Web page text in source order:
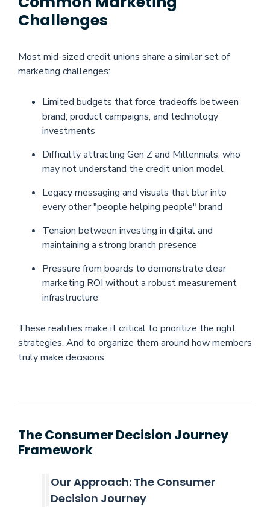
Challenges
Most mid-sized credit unions share a similar set of
marketing challenges:
Limited budgets that force tradeoffs between
brand, product campaigns, and technology
investments
Difficulty attracting Gen Z and Millennials, who
may not understand the credit union model
Legacy messaging and visuals that blur into
every other "people helping people" brand
Tension between investing in digital and
maintaining a strong branch presence
Pressure from boards to demonstrate clear
marketing ROI without a robust measurement
infrastructure
These realities make it critical to prioritize the right
strategies. And to organize them around how members
truly make decisions.
The Consumer Decision Journey
Framework
Our Approach: The Consumer
Decision Journey